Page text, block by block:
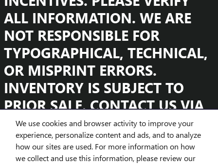
We use cookies and browser activity to improve your
experience, personalize content and ads, and to analyze
how our sites are used. For more information on how
we collect and use this information, please review our
ALL INFORMATION. WE ARE
NOT RESPONSIBLE FOR
TYPOGRAPHICAL, TECHNICAL,
OR MISPRINT ERRORS.
INVENTORY IS SUBJECT TO
PRIOR SALE. CONTACT US VIA
PHONE OR EMAIL FOR MORE
DETAILS.